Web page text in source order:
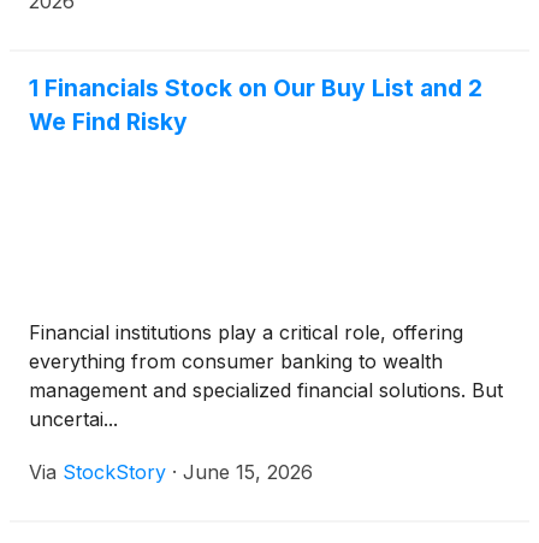
1 Financials Stock on Our Buy List and 2
We Find Risky
Financial institutions play a critical role, offering
everything from consumer banking to wealth
management and specialized financial solutions. But
uncertai...
Via StockStory · June 15, 2026